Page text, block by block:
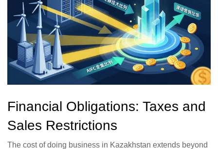
Financial Obligations: Taxes and
Sales Restrictions
The cost of doing business in Kazakhstan extends beyond